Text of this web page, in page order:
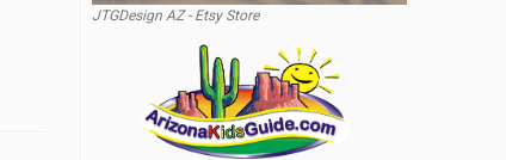
JTGDesign AZ - Etsy Store